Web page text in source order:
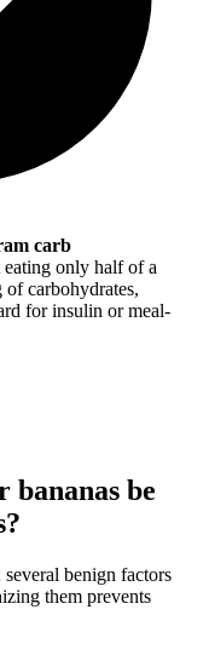
carb
eating only half of a
of carbohydrates,
for insulin or meal-
bananas be
benign factors
them prevents